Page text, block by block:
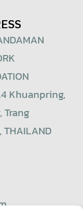
Khuanpring,
Trang